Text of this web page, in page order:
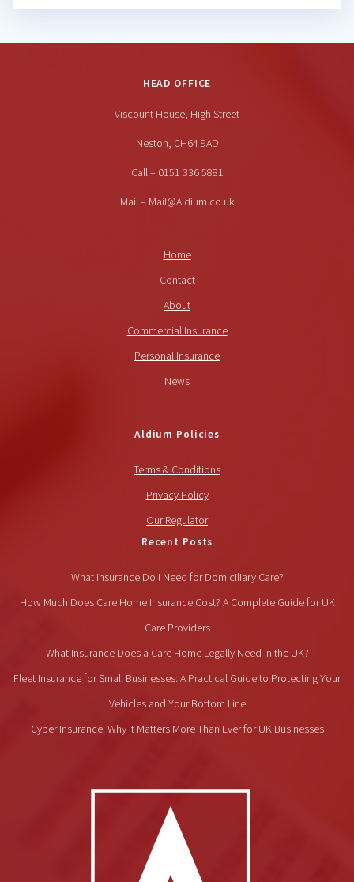
HEAD OFFICE
Viscount House, High Street
Neston, CH64 9AD
Call – 0151 336 5881
Mail – Mail@Aldium.co.uk
Home
Contact
About
Commercial Insurance
Personal Insurance
News
Aldium Policies
Terms & Conditions
Privacy Policy
Our Regulator
Recent Posts
What Insurance Do I Need for Domiciliary Care?
How Much Does Care Home Insurance Cost? A Complete Guide for UK
Care Providers
What Insurance Does a Care Home Legally Need in the UK?
Fleet Insurance for Small Businesses: A Practical Guide to Protecting Your
Vehicles and Your Bottom Line
Cyber Insurance: Why It Matters More Than Ever for UK Businesses